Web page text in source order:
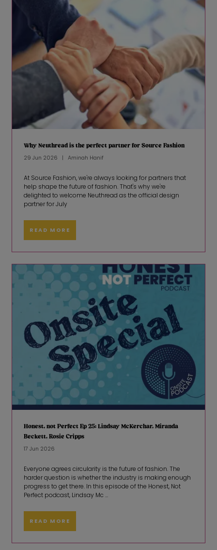
Why Neuthread is the perfect partner for Source Fashion
29 Jun 2026 Aminah Hanif
At Source Fashion, we're always looking for partners that
help shape the future of fashion. That's why we're
delighted to welcome Neuthread as the official design
partner for July
READ MORE
Honest, not Perfect Ep 25: Lindsay McKerchar, Miranda
Beckett, Rosie Cripps
17 Jun 2026
Everyone agrees circularity is the future of fashion. The
harder question is whether the industry is making enough
progress to get there. In this episode of the Honest, Not
Perfect podcast, Lindsay Mc ...
READ MORE